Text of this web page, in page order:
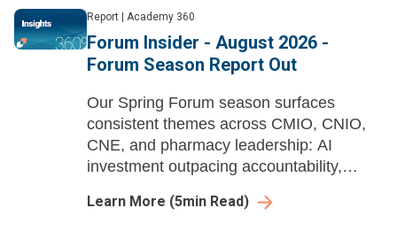
Report Academy 360
Forum Insider - August 2026 -
Forum Season Report Out
Our Spring Forum season surfaces
consistent themes across CMIO, CNIO,
CNE, and pharmacy leadership: AI
investment outpacing accountability,
advance, and governance structures
Learn More (5min Read)